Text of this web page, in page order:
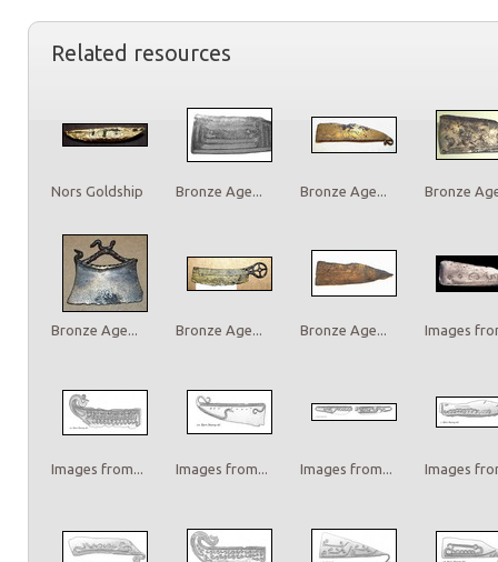
Related resources
Nors Goldship Bronze Age... Bronze Age... Bronze
Bronze Age... Bronze Age... Bronze Age... Images
Images from... Images from... Images from... Images